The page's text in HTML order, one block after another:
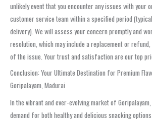
unlikely event that you encounter any issues with your
customer service team within a specified period
delivery). We will assess your concern promptly and
resolution, which may include a replacement or
of the issue. Your trust and satisfaction are our top
Conclusion: Your Ultimate Destination for Premium
Goripalayam, Madurai
In the vibrant and ever-evolving market of
demand for both healthy and delicious snacking